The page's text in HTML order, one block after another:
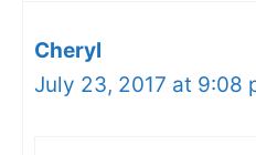
Cheryl
July 23, 2017 at 9:08